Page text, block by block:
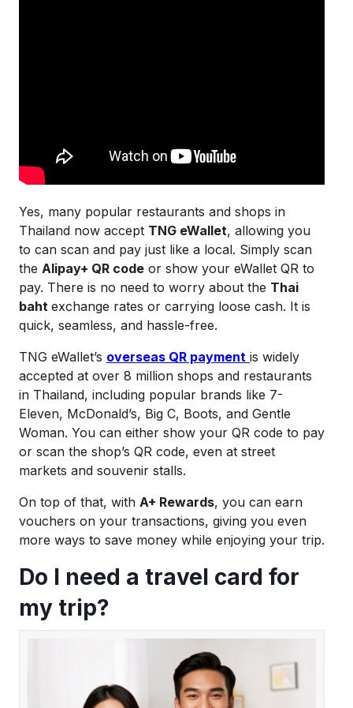
Yes, many popular restaurants and shops in
Thailand now accept TNG eWallet, allowing you
to can scan and pay just like a local. Simply scan
the Alipay+ QR code or show your eWallet QR to
pay. There is no need to worry about the Thai
baht exchange rates or carrying loose cash. It is
quick, seamless, and hassle-free.
TNG eWallet’s overseas QR payment is widely
accepted at over 8 million shops and restaurants
in Thailand, including popular brands like 7-
Eleven, McDonald’s, Big C, Boots, and Gentle
Woman. You can either show your QR code to pay
or scan the shop’s QR code, even at street
markets and souvenir stalls.
On top of that, with A+ Rewards, you can earn
vouchers on your transactions, giving you even
more ways to save money while enjoying your trip.
Do I need a travel card for
my trip?